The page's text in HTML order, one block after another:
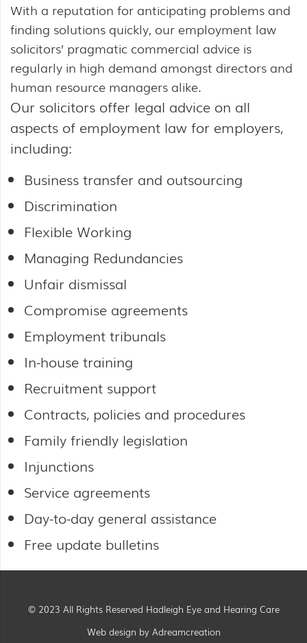
With a reputation for anticipating problems and
finding solutions quickly, our employment law
solicitors’ pragmatic commercial advice is
regularly in high demand amongst directors and
human resource managers alike.
Our solicitors offer legal advice on all
aspects of employment law for employers,
including:
Business transfer and outsourcing
Discrimination
Flexible Working
Managing Redundancies
Unfair dismissal
Compromise agreements
Employment tribunals
In-house training
Recruitment support
Contracts, policies and procedures
Family friendly legislation
Injunctions
Service agreements
Day-to-day general assistance
Free update bulletins
© 2023 All Rights Reserved Hadleigh Eye and Hearing Care
Web design by Adreamcreation